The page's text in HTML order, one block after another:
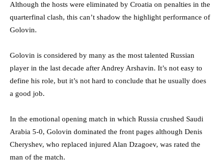
Although the hosts were eliminated by Croatia on penalties in the
quarterfinal clash, this can’t shadow the highlight performance of
Golovin.
Golovin is considered by many as the most talented Russian
player in the last decade after Andrey Arshavin. It’s not easy to
define his role, but it’s not hard to conclude that he usually does
a good job.
In the emotional opening match in which Russia crushed Saudi
Arabia 5-0, Golovin dominated the front pages although Denis
Cheryshev, who replaced injured Alan Dzagoev, was rated the
man of the match.